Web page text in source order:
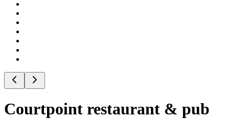
Courtpoint restaurant & pub